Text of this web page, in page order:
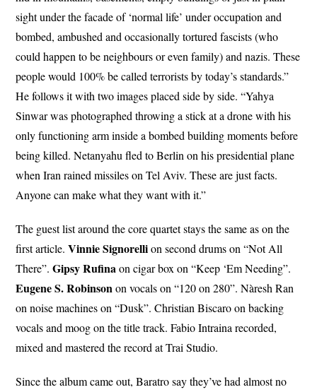
sight under the facade of ‘normal life’ under occupation and
bombed, ambushed and occasionally tortured fascists (who
could happen to be neighbours or even family) and nazis. These
people would 100% be called terrorists by today’s standards.”
He follows it with two images placed side by side. “Yahya
Sinwar was photographed throwing a stick at a drone with his
only functioning arm inside a bombed building moments before
being killed. Netanyahu fled to Berlin on his presidential plane
when Iran rained missiles on Tel Aviv. These are just facts.
Anyone can make what they want with it.”
The guest list around the core quartet stays the same as on the
first article.Vinnie Signorellion second drums on “Not All
There”.GipsyRufina on cigar box on “Keep ‘Em Needing”.
Eugene S. Robinson on vocals on “120 on 280”. Nàresh Ran
on noise machines on “Dusk”. Christian Biscaro on backing
vocals and moog on the title track. Fabio Intraina recorded,
mixed and mastered the record at Trai Studio.
Since the album came out, Baratro say they’ve had almost no